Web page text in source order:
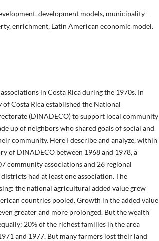
development models, municipality –
enrichment, Latin American economic model.
in Costa Rica during the 1970s. In
of Costa Rica established the National
(DINADECO) to support local community
up of neighbors who shared goals of social and
community. Here I describe and analyze, within
of DINADECO between 1968 and 1978, a
community associations and 26 regional
had at least one association. The
the national agricultural added value grew
countries pooled. Growth in the added value
greater and more prolonged. But the wealth
20% of the richest families in the area
and 1977. But many farmers lost their land